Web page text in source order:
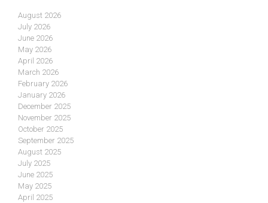
August 2026
July 2026
June 2026
May 2026
April 2026
March 2026
February 2026
January 2026
December 2025
November 2025
October 2025
September 2025
August 2025
July 2025
June 2025
May 2025
April 2025